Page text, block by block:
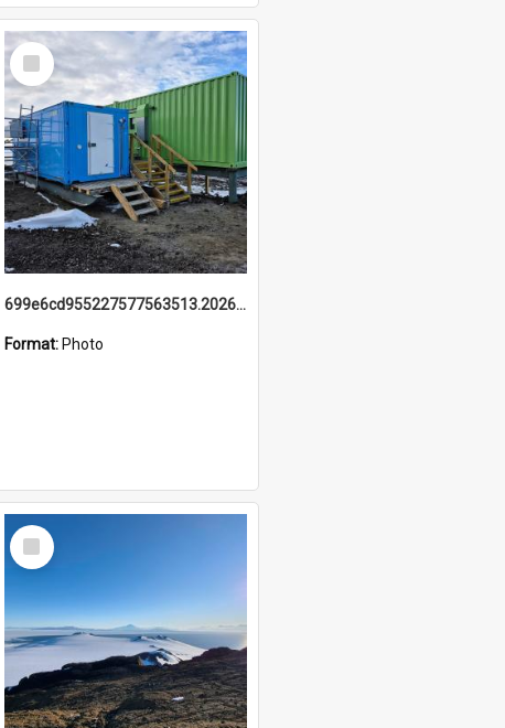
Select
Item
699e6cd955227577563513.20260215_095928.jpg
Format: Photo
Select
Item